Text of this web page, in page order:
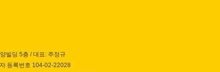
빌딩 5층 / 대표: 주정규
등록번호 104-02-22028